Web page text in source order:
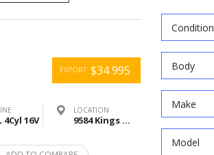
Condition
Body
Make
Model
EXPORT $34 995
4Cyl 16V
LOCATION
9584 Kings Automall Dr, Cincinnati, Ohio 45249